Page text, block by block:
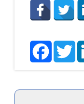
Facebook